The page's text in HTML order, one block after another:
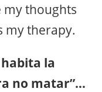
thoughts
my therapy.
habita la
no matar”…